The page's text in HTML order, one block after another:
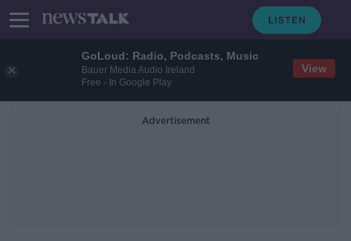
GoLoud: Radio, Podcasts, Music
Bauer Media Audio Ireland
Free - In Google Play
View
Advertisement